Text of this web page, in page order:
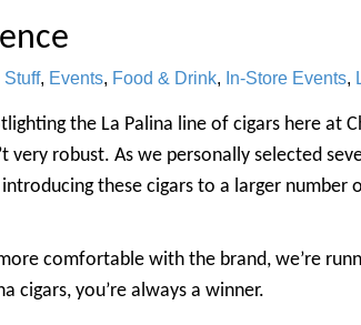
, Events, Food & Drink, In-Store Events,
the La Palina line of cigars here at
very robust. As we personally selected
these cigars to a larger number
comfortable with the brand, we’re
cigars, you’re always a winner.